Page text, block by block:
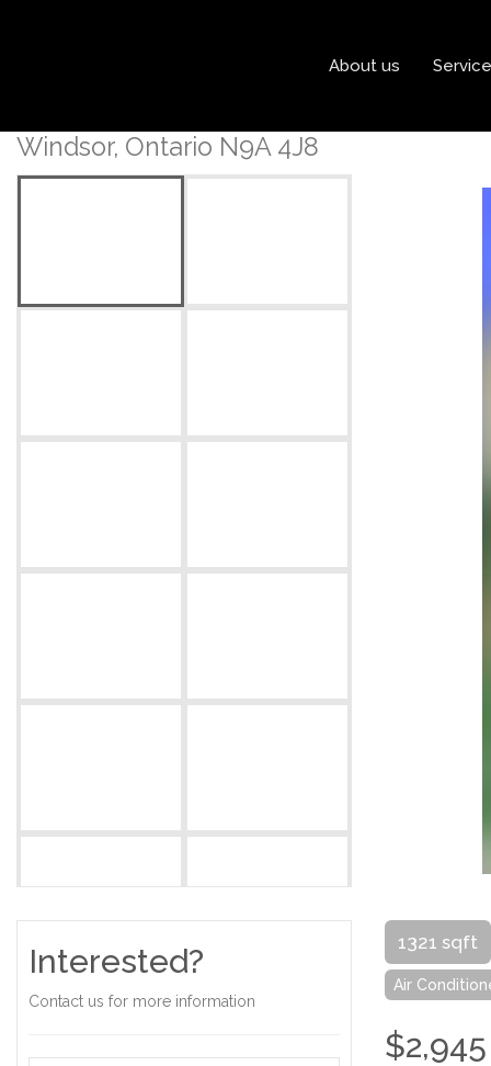
About us
Windsor, Ontario N9A 4J8
Interested?
Contact us for more information
1321 sqft
Air
$2,945